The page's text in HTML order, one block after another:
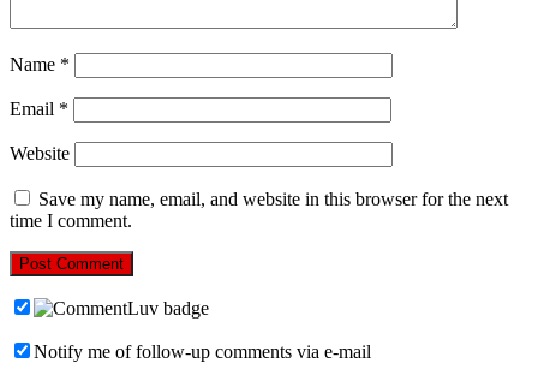
Name *
Email *
Website
Save my name, email, and website in this browser for the next
time I comment.
Notify me of follow-up comments via e-mail